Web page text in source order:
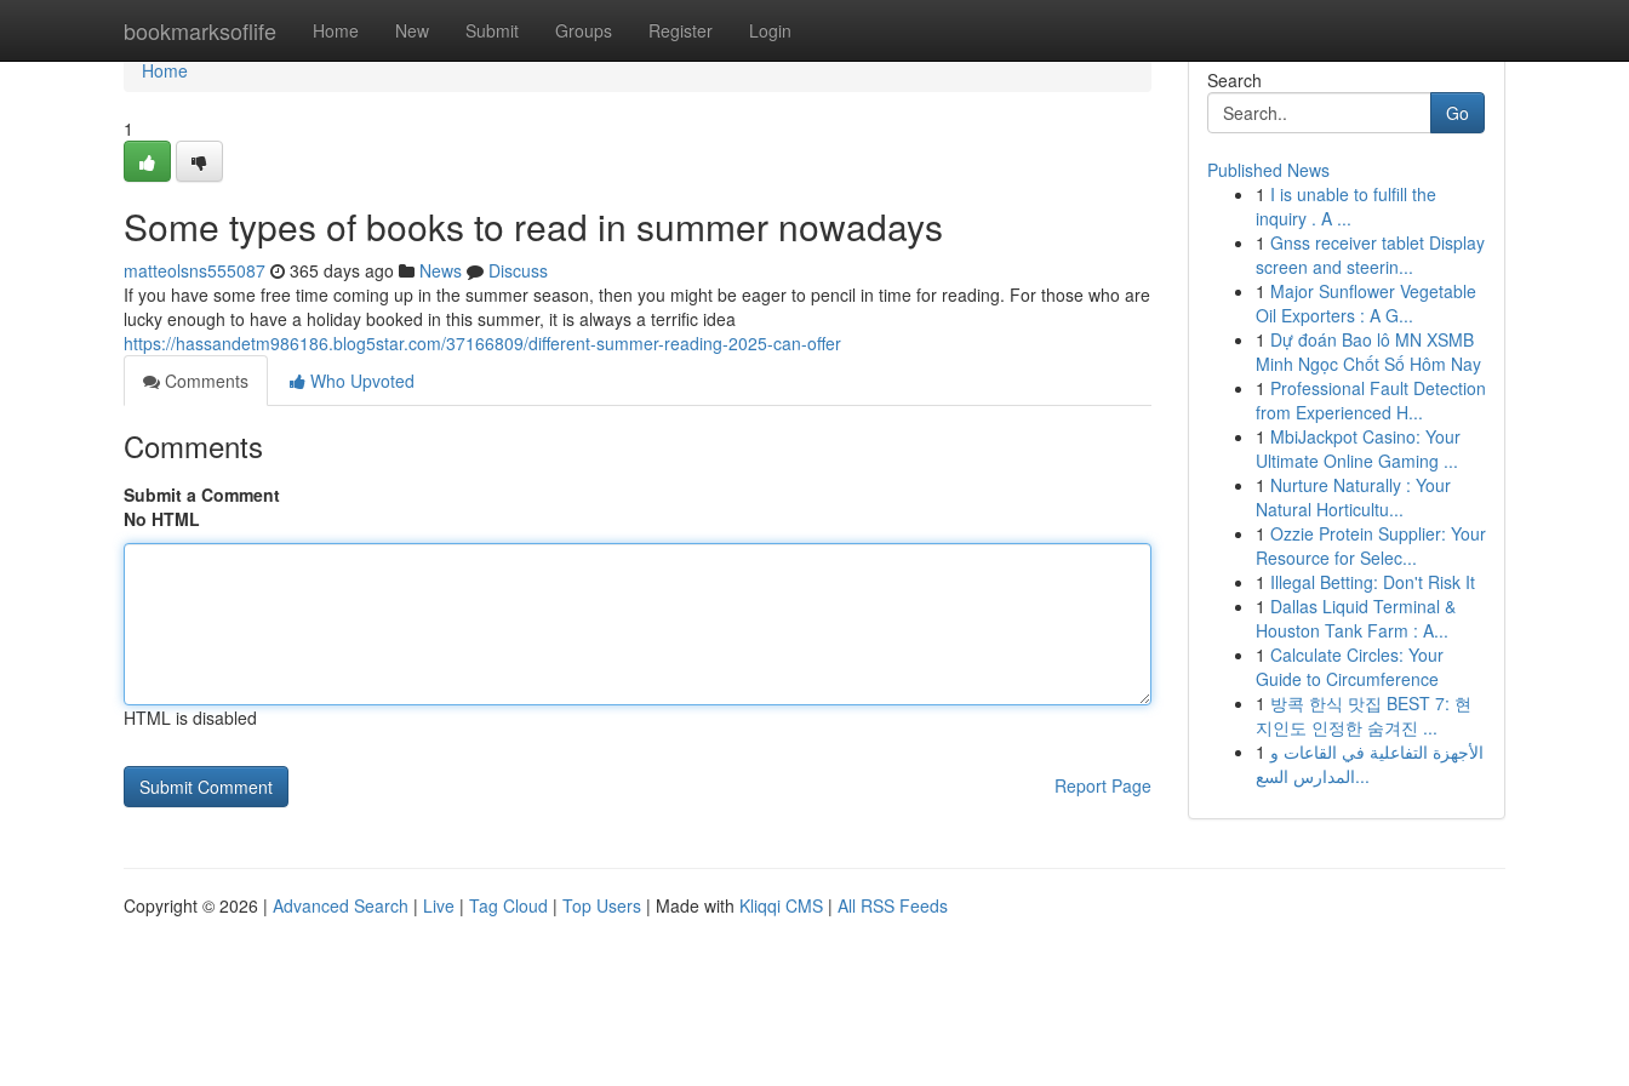
bookmarksoflife Home New Submit Groups Register Login
Home
Home
1
Some types of books to read in summer nowadays
matteolsns555087 365 days ago News
Discuss
If you have some free time coming up in the summer season, then you might be eager to pencil in time for reading. For those who are
lucky enough to have a holiday booked in this summer, it is always a terrific idea
https://hassandetm986186.blog5star.com/37166809/different-summer-reading-2025-can-offer
Comments
Who Upvoted
Comments
Submit a Comment
No HTML
HTML is disabled
Report Page
Search
Go
Published News
1 I is unable to fulfill the
inquiry . A ...
1 Gnss receiver tablet Display
screen and steerin...
1 Major Sunflower Vegetable
Oil Exporters : A G...
1 Dự đoán Bao lô MN XSMB
Minh Ngọc Chốt Số Hôm Nay
1 Professional Fault Detection
from Experienced H...
1 MbiJackpot Casino: Your
Ultimate Online Gaming ...
1 Nurture Naturally : Your
Natural Horticultu...
1 Ozzie Protein Supplier: Your
Resource for Selec...
1 Illegal Betting: Don't Risk It
1 Dallas Liquid Terminal &
Houston Tank Farm : A...
1 Calculate Circles: Your
Guide to Circumference
1 방콕 한식 맛집 BEST 7: 현
지인도 인정한 숨겨진 ...
1 الأجهزة التفاعلية في القاعات و
المدارس السع...
Copyright © 2026 | Advanced Search | Live | Tag Cloud | Top Users | Made with Kliqqi CMS | All RSS Feeds